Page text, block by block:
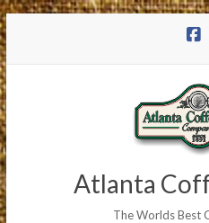
Skip
to
content
Atlanta
The Worlds Best